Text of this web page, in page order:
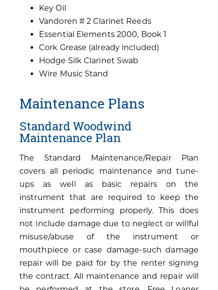
Key Oil
Vandoren # 2 Clarinet Reeds
Essential Elements 2000, Book 1
Cork Grease (already included)
Hodge Silk Clarinet Swab
Wire Music Stand
Maintenance Plans
Standard Woodwind
Maintenance Plan
The Standard Maintenance/Repair Plan
covers all periodic maintenance and tune-
ups as well as basic repairs on the
instrument that are required to keep the
instrument performing properly. This does
not include damage due to neglect or willful
misuse/abuse of the instrument or
mouthpiece or case damage-such damage
repair will be paid for by the renter signing
the contract. All maintenance and repair will